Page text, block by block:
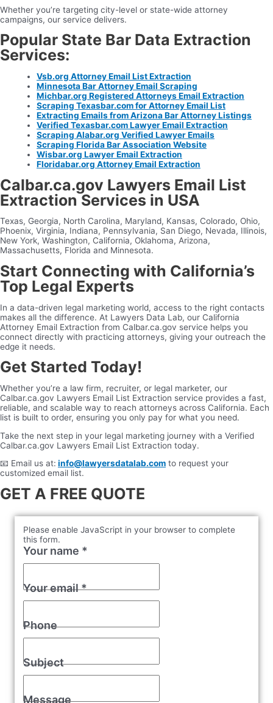
Whether you’re targeting city-level or state-wide attorney
campaigns, our service delivers.
Popular State Bar Data Extraction
Services:
Vsb.org Attorney Email List Extraction
Minnesota Bar Attorney Email Scraping
Michbar.org Registered Attorneys Email Extraction
Scraping Texasbar.com for Attorney Email List
Extracting Emails from Arizona Bar Attorney Listings
Verified Texasbar.com Lawyer Email Extraction
Scraping Alabar.org Verified Lawyer Emails
Scraping Florida Bar Association Website
Wisbar.org Lawyer Email Extraction
Floridabar.org Attorney Email Extraction
Calbar.ca.gov Lawyers Email List
Extraction Services in USA
Texas, Georgia, North Carolina, Maryland, Kansas, Colorado, Ohio,
Phoenix, Virginia, Indiana, Pennsylvania, San Diego, Nevada, Illinois,
New York, Washington, California, Oklahoma, Arizona,
Massachusetts, Florida and Minnesota.
Start Connecting with California’s
Top Legal Experts
In a data-driven legal marketing world, access to the right contacts
makes all the difference. At Lawyers Data Lab, our California
Attorney Email Extraction from Calbar.ca.gov service helps you
connect directly with practicing attorneys, giving your outreach the
edge it needs.
Get Started Today!
Whether you’re a law firm, recruiter, or legal marketer, our
Calbar.ca.gov Lawyers Email List Extraction service provides a fast,
reliable, and scalable way to reach attorneys across California. Each
list is built to order, ensuring you only pay for what you need.
Take the next step in your legal marketing journey with a Verified
Calbar.ca.gov Lawyers Email List Extraction today.
📧 Email us at: info@lawyersdatalab.com to request your
customized email list.
GET A FREE QUOTE
Please enable JavaScript in your browser to complete
this form.
Your name *
Your email*
Phone
Subject
Message